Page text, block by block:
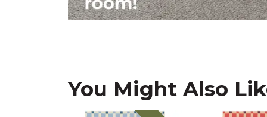
You Might Also